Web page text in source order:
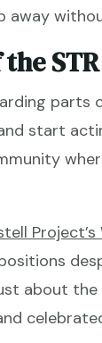
away
parts
start
about